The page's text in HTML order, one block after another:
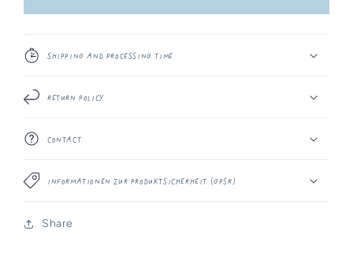
Shipping and Processing Time
Return Policy
Contact
Informationen zur Produktsicherheit (GPSR)
Share